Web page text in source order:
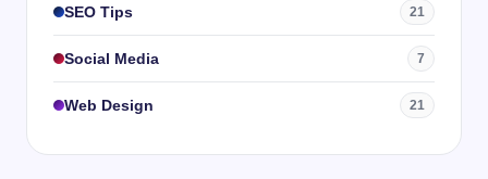
SEO Tips 21
Social Media 7
Web Design 21